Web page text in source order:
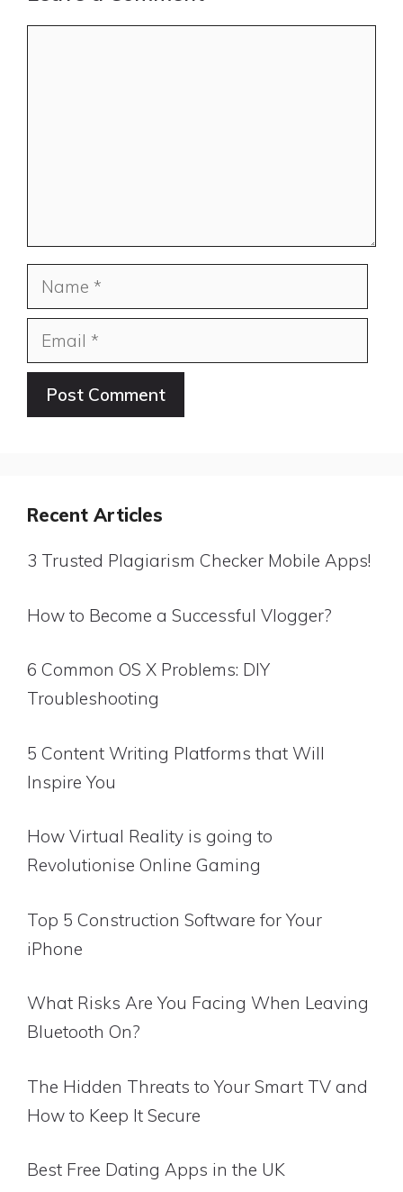
Name
Email
Website
Recent Articles
3 Trusted Plagiarism Checker Mobile Apps!
How to Become a Successful Vlogger?
6 Common OS X Problems: DIY
Troubleshooting
5 Content Writing Platforms that Will
Inspire You
How Virtual Reality is going to
Revolutionise Online Gaming
Top 5 Construction Software for Your
iPhone
What Risks Are You Facing When Leaving
Bluetooth On?
The Hidden Threats to Your Smart TV and
How to Keep It Secure
Best Free Dating Apps in the UK